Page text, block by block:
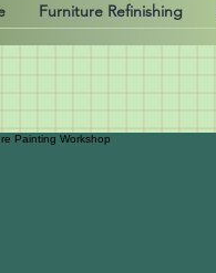
Furniture Refinishing